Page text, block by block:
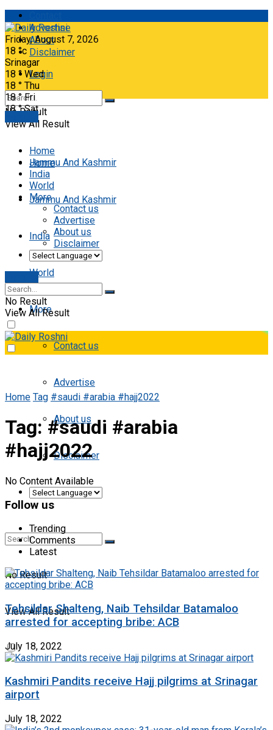
Advertise
About
Disclaimer
Login
No Result
View All Result
Friday, August 7, 2026
18 °c
Srinagar
18 ° Wed
18 ° Thu
18 ° Fri
18 ° Sat
Home
Jammu And Kashmir
India
World
More
Contact us
Advertise
About us
Disclaimer
No Result
View All Result
Home
Jammu And Kashmir
India
World
More
Contact us
Advertise
About us
Disclaimer
No Result
View All Result
Home Tag #saudi #arabia #hajj2022
Tag:#saudi #arabia
#hajj2022
No Content Available
Follow us
Trending
Comments
Latest
Tehsildar Shalteng, Naib Tehsildar Batamaloo
arrested for accepting bribe: ACB
July 18, 2022
Kashmiri Pandits receive Hajj pilgrims at Srinagar
airport
July 18, 2022